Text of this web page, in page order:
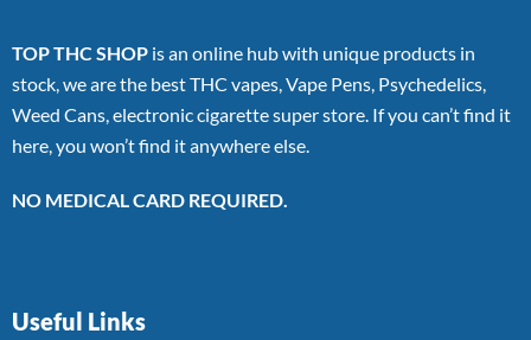
TOP THC SHOP is an online hub with unique products in
stock, we are the best THC vapes, Vape Pens, Psychedelics,
Weed Cans, electronic cigarette super store. If you can’t find it
here, you won’t find it anywhere else.
NO MEDICAL CARD REQUIRED.
Useful Links